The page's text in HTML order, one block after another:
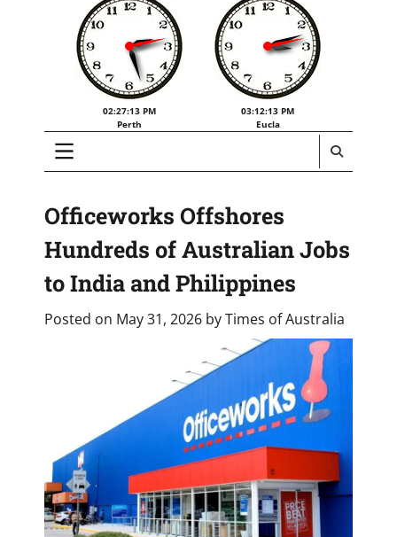
02:27:14 PM
Perth
03:12:14 PM
Eucla
Officeworks Offshores
Hundreds of Australian Jobs
to India and Philippines
Posted on May 31, 2026 byTimes of Australia